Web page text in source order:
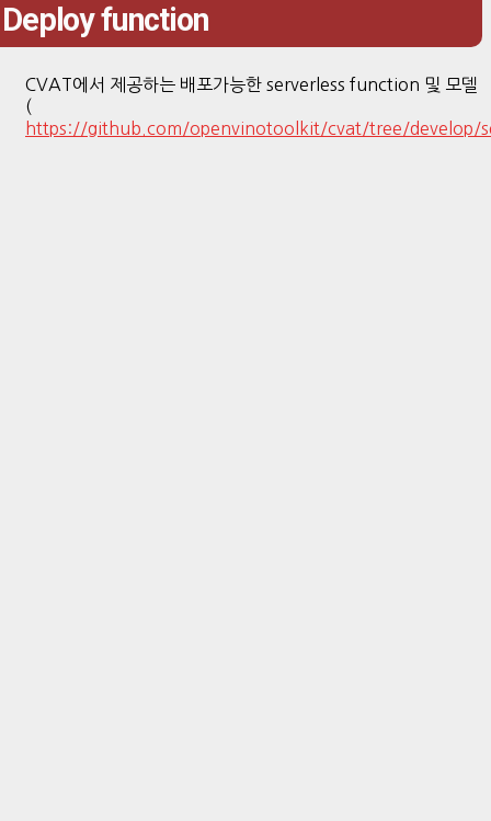
Deploy function
CVAT에서 제공하는 배포가능한 serverless function 및 모델
(
https://github.com/openvinotoolkit/cvat/tree/develop/